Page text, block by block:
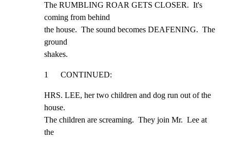
The RUMBLING ROAR GETS CLOSER.  It's
coming from behind
the house.  The sound becomes DEAFENING.  The
ground
shakes.
1      CONTINUED:
HRS. LEE, her two children and dog run out of the
house.
The children are screaming.  They join Mr.  Lee at
the